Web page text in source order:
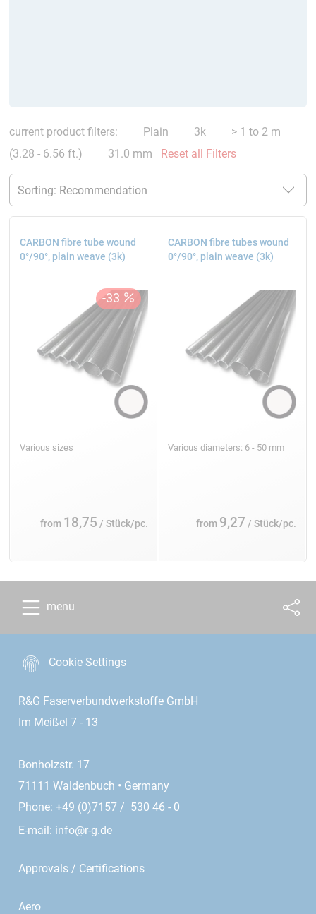
current product filters: Plain 3k
> 1 to 2 m
(3.28 - 6.56 ft.)
31.0 mm Reset all Filters
CARBON fibre tube wound
0°/90°, plain weave (3k)
Various sizes
from 18,75 / Stück/pc.
CARBON fibre tubes wound
0°/90°, plain weave (3k)
Various diameters: 6 - 50 mm
from 9,27 / Stück/pc.
menu
Cookie Settings
R&G Faserverbundwerkstoffe GmbH
Im Meißel 7 - 13
Bonholzstr. 17
71111 Waldenbuch • Germany
Phone: +49 (0)7157 / 530 46 - 0
E-mail: info@r-g.de
Approvals / Certifications
Aero